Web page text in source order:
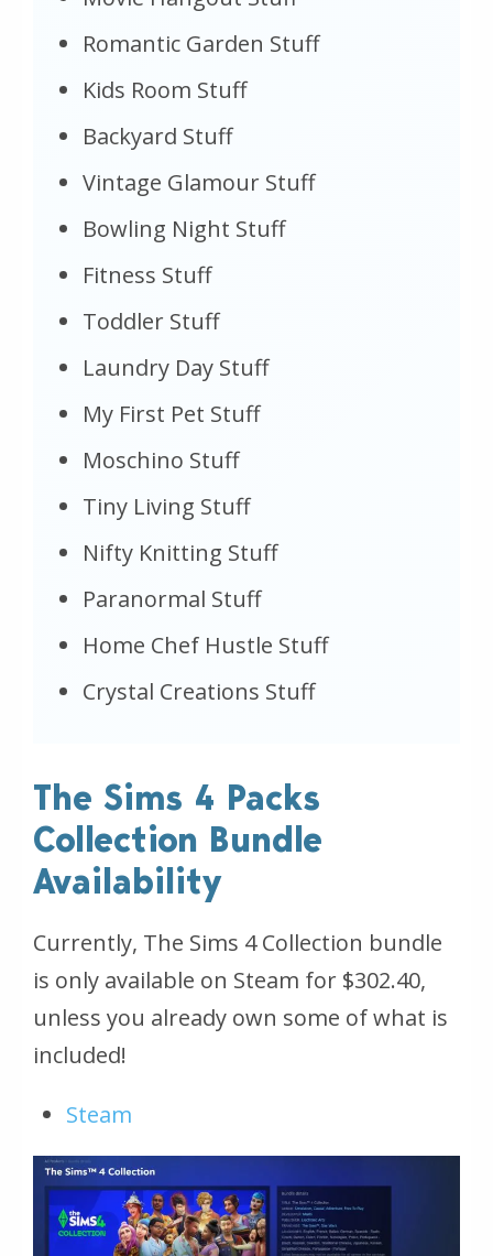
Romantic Garden Stuff
Kids Room Stuff
Backyard Stuff
Vintage Glamour Stuff
Bowling Night Stuff
Fitness Stuff
Toddler Stuff
Laundry Day Stuff
My First Pet Stuff
Moschino Stuff
Tiny Living Stuff
Nifty Knitting Stuff
Paranormal Stuff
Home Chef Hustle Stuff
Crystal Creations Stuff
The Sims 4 Packs
Collection Bundle
Availability
Currently, The Sims 4 Collection bundle
is only available on Steam for $302.40,
unless you already own some of what is
included!
Steam